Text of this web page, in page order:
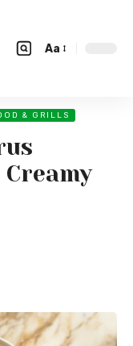
Aa
& GRILLS